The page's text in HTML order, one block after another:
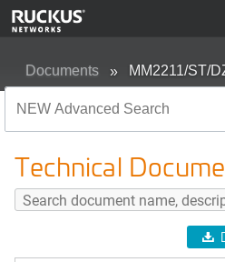
Documents MM2211/ST/
Technical